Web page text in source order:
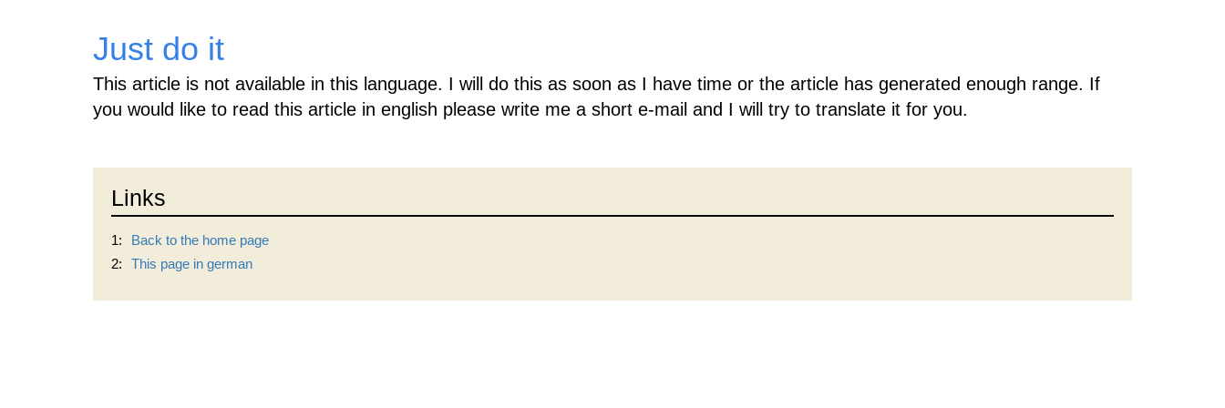
Just do it
This article is not available in this language. I will do this as soon as I have time or the article has generated enough range. If
you would like to read this article in english please write me a short e-mail and I will try to translate it for you.
Links
1:
Back to the home page
2:
This page in german